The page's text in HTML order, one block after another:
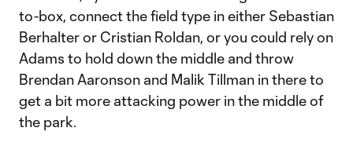
to-box, connect the field type in either Sebastian
Berhalter or Cristian Roldan, or you could rely on
Adams to hold down the middle and throw
Brendan Aaronson and Malik Tillman in there to
get a bit more attacking power in the middle of
the park.